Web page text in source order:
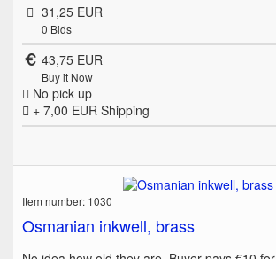
31,25 EUR
0 Bids
43,75 EUR
Buy it Now
No pick up
+ 7,00 EUR Shipping
Item number: 1030
Osmanian inkwell, brass